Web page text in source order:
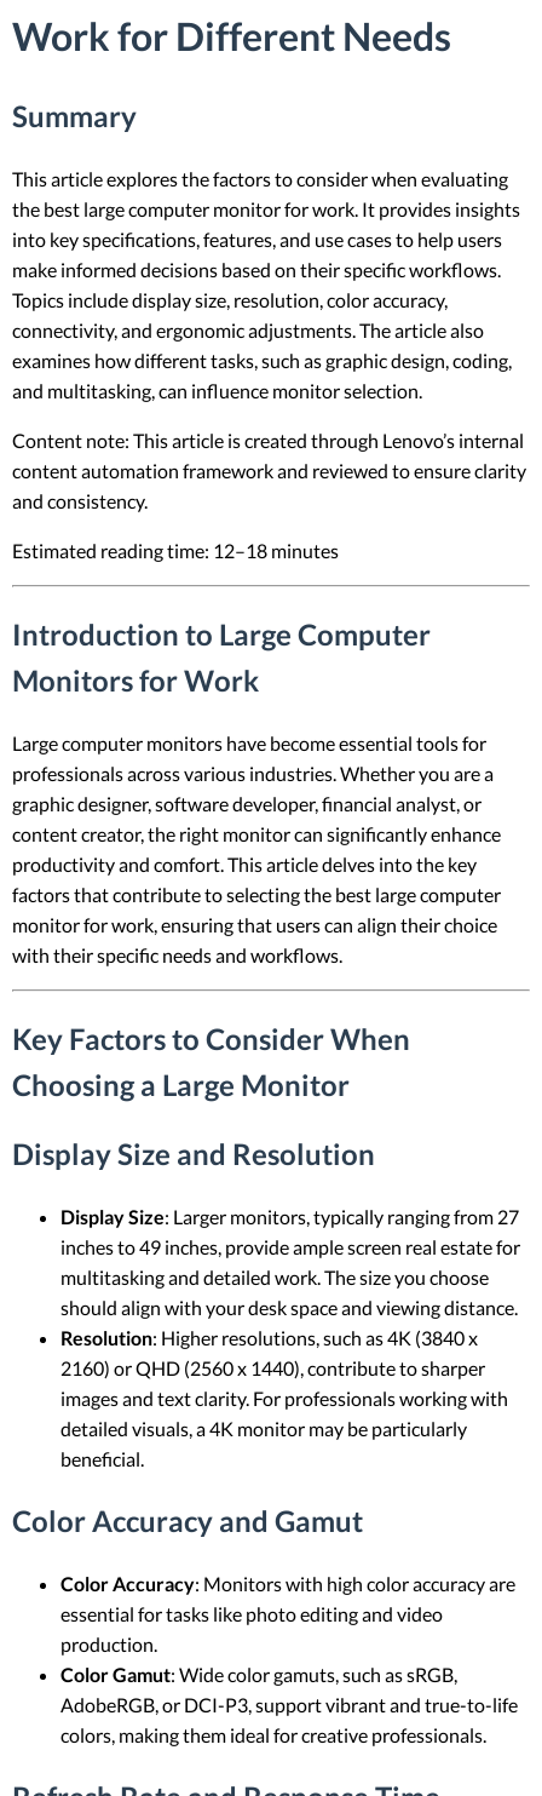
Work for Different Needs
Summary
This article explores the factors to consider when evaluating
the best large computer monitor for work. It provides insights
into key specifications, features, and use cases to help users
make informed decisions based on their specific workflows.
Topics include display size, resolution, color accuracy,
connectivity, and ergonomic adjustments. The article also
examines how different tasks, such as graphic design, coding,
and multitasking, can influence monitor selection.
Content note: This article is created through Lenovo’s internal
content automation framework and reviewed to ensure clarity
and consistency.
Estimated reading time: 12–18 minutes
Introduction to Large Computer
Monitors for Work
Large computer monitors have become essential tools for
professionals across various industries. Whether you are a
graphic designer, software developer, financial analyst, or
content creator, the right monitor can significantly enhance
productivity and comfort. This article delves into the key
factors that contribute to selecting the best large computer
monitor for work, ensuring that users can align their choice
with their specific needs and workflows.
Key Factors to Consider When
Choosing a Large Monitor
Display Size and Resolution
Display Size: Larger monitors, typically ranging from 27
inches to 49 inches, provide ample screen real estate for
multitasking and detailed work. The size you choose
should align with your desk space and viewing distance.
Resolution: Higher resolutions, such as 4K (3840 x
2160) or QHD (2560 x 1440), contribute to sharper
images and text clarity. For professionals working with
detailed visuals, a 4K monitor may be particularly
beneficial.
Color Accuracy and Gamut
Color Accuracy: Monitors with high color accuracy are
essential for tasks like photo editing and video
production.
Color Gamut: Wide color gamuts, such as sRGB,
AdobeRGB, or DCI-P3, support vibrant and true-to-life
colors, making them ideal for creative professionals.